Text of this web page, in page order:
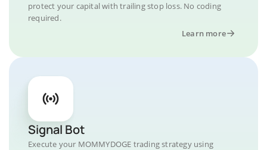
protect your capital with trailing stop loss. No coding
required.
Learn more
Signal Bot
Execute your MOMMYDOGE trading strategy using